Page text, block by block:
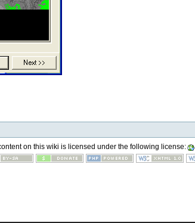
on this wiki is licensed under the following license: